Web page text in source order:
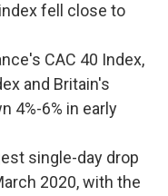
fell close to
CAC 40 Index,
and Britain's
4%-6% in early
single-day drop
2020, with the